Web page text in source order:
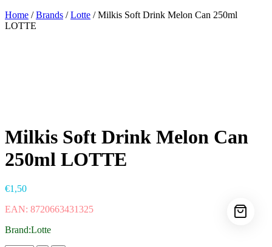
Home /Brands /Lotte / Milkis Soft Drink Melon Can 250ml
LOTTE
Milkis Soft Drink Melon Can
250ml LOTTE
€1,50
EAN: 8720663431325
Brand:Lotte